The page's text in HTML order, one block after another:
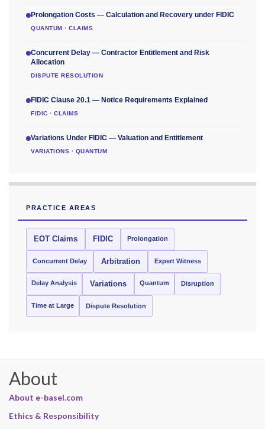
Prolongation Costs — Calculation and Recovery under FIDIC
QUANTUM · CLAIMS
Concurrent Delay — Contractor Entitlement and Risk
Allocation
DISPUTE RESOLUTION
FIDIC Clause 20.1 — Notice Requirements Explained
FIDIC · CLAIMS
Variations Under FIDIC — Valuation and Entitlement
VARIATIONS · QUANTUM
PRACTICE AREAS
EOT Claims FIDIC Prolongation
Concurrent Delay Arbitration Expert Witness
Delay Analysis Variations Quantum Disruption
Time at Large Dispute Resolution
About
About e-basel.com
Ethics & Responsibility